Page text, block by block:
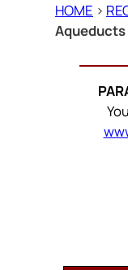
HOME >
Aqueducts